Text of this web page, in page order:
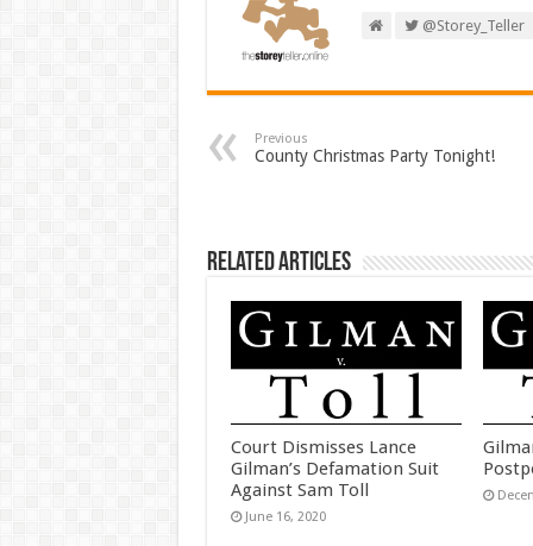
@Storey_Teller
Previous
County Christmas Party Tonight!
Related Articles
Court Dismisses Lance
Gilman’s Defamation Suit
Against Sam Toll
June 16, 2020